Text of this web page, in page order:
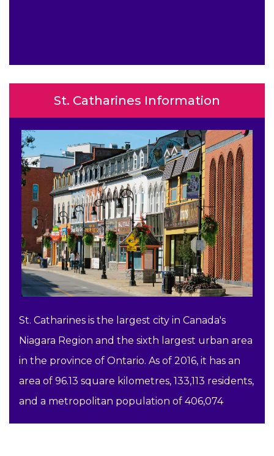
St. Catharines Information
St. Catharines is the largest city in Canada's
Niagara Region and the sixth largest urban area
in the province of Ontario. As of 2016, it has an
area of 96.13 square kilometres, 133,113 residents,
and a metropolitan population of 406,074